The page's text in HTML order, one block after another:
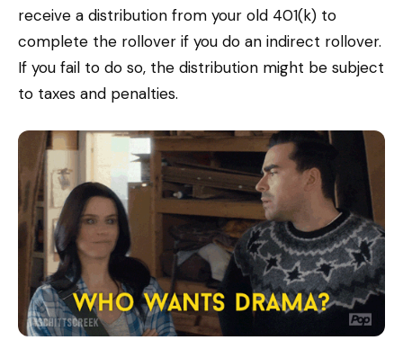
receive a distribution from your old 401(k) to
complete the rollover if you do an indirect rollover.
If you fail to do so, the distribution might be subject
to taxes and penalties.